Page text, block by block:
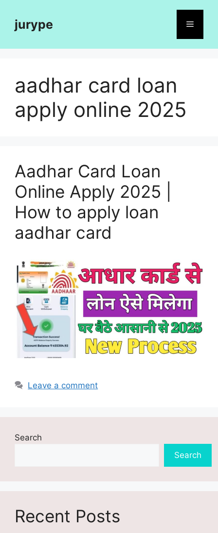
contentjurype Menu
aadhar card loan
apply online 2025
Aadhar Card Loan
Online Apply 2025 |
How to apply loan
aadhar card
Leave a comment
Search
Search
Recent Posts